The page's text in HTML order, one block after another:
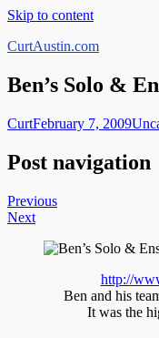
Skip to content
CurtAustin.com
Ben’s Solo &
CurtFebruary 7, 2009
Post navigation
Previous
Next
http://
Ben and his
It was the